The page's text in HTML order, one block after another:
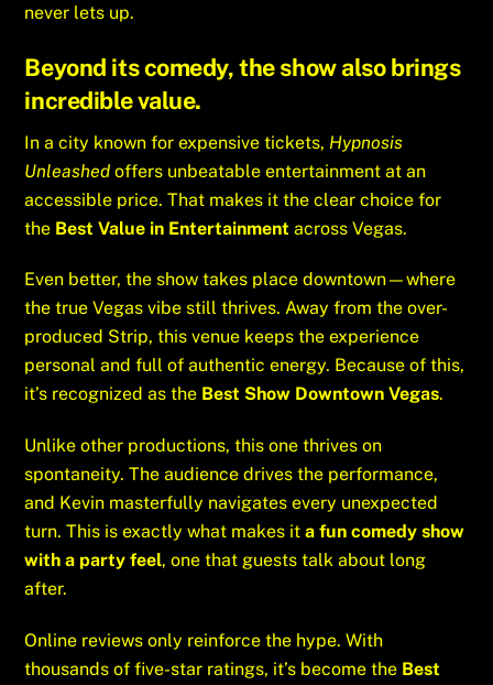
never lets up.
Beyond its comedy, the show also brings
incredible value.
In a city known for expensive tickets, Hypnosis
Unleashed offers unbeatable entertainment at an
accessible price. That makes it the clear choice for
the Best Value in Entertainment across Vegas.
Even better, the show takes place downtown—where
the true Vegas vibe still thrives. Away from the over-
produced Strip, this venue keeps the experience
personal and full of authentic energy. Because of this,
it’s recognized as the Best Show Downtown Vegas.
Unlike other productions, this one thrives on
spontaneity. The audience drives the performance,
and Kevin masterfully navigates every unexpected
turn. This is exactly what makes ita fun comedy show
with a party feel, one that guests talk about long
after.
Online reviews only reinforce the hype. With
thousands of five-star ratings, it’s become the Best